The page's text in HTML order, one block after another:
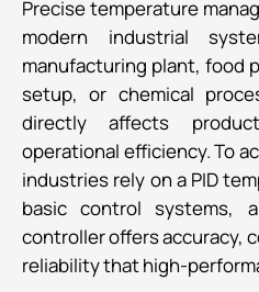
Precise temperature
modern industrial
manufacturing plant, food
setup, or chemical
directly affects
operational efficiency. To
industries rely on a PID
basic control systems,
controller offers accuracy,
reliability that high-